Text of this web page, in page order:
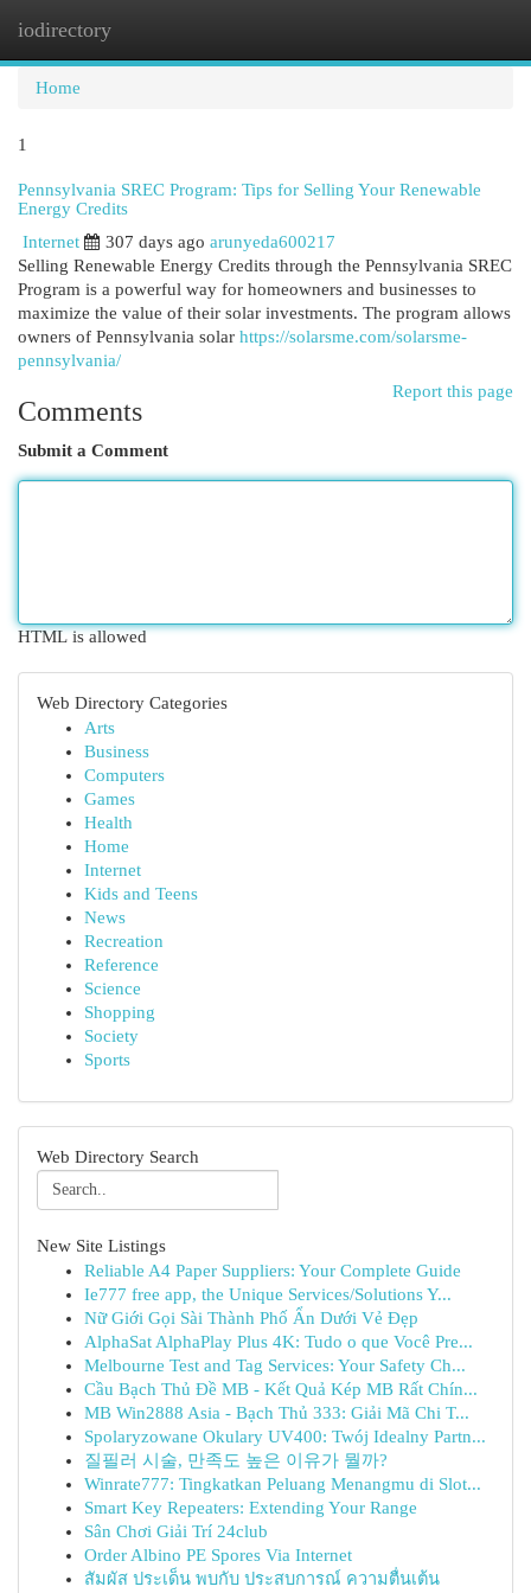
iodirectory
Home
1
Pennsylvania SREC Program: Tips for Selling Your Renewable
Energy Credits
Internet
307 days ago arunyeda600217
Selling Renewable Energy Credits through the Pennsylvania SREC
Program is a powerful way for homeowners and businesses to
maximize the value of their solar investments. The program allows
owners of Pennsylvania solar https://solarsme.com/solarsme-
pennsylvania/
Report this page
Comments
Submit a Comment
HTML is allowed
Web Directory Categories
Arts
Business
Computers
Games
Health
Home
Internet
Kids and Teens
News
Recreation
Reference
Science
Shopping
Society
Sports
Web Directory Search
New Site Listings
Reliable A4 Paper Suppliers: Your Complete Guide
Ie777 free app, the Unique Services/Solutions Y...
Nữ Giới Gọi Sài Thành Phố Ẩn Dưới Vẻ Đẹp
AlphaSat AlphaPlay Plus 4K: Tudo o que Você Pre...
Melbourne Test and Tag Services: Your Safety Ch...
Cầu Bạch Thủ Đề MB - Kết Quả Kép MB Rất Chín...
MB Win2888 Asia - Bạch Thủ 333: Giải Mã Chi T...
Spolaryzowane Okulary UV400: Twój Idealny Partn...
질필러 시술, 만족도 높은 이유가 뭘까?
Winrate777: Tingkatkan Peluang Menangmu di Slot...
Smart Key Repeaters: Extending Your Range
Sân Chơi Giải Trí 24club
Order Albino PE Spores Via Internet
สัมผัส ประเด็น พบกับ ประสบการณ์ ความตื่นเต้น